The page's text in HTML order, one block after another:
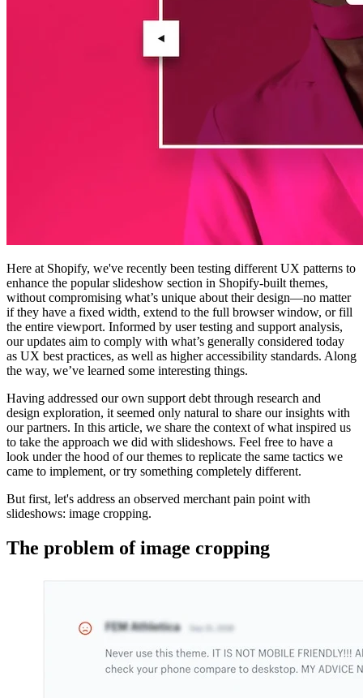
Here at Shopify, we've recently been testing different UX patterns to
enhance the popular slideshow section in Shopify-built themes,
without compromising what’s unique about their design—no matter
if they have a fixed width, extend to the full browser window, or fill
the entire viewport. Informed by user testing and support analysis,
our updates aim to comply with what’s generally considered today
as UX best practices, as well as higher accessibility standards. Along
the way, we’ve learned some interesting things.
Having addressed our own support debt through research and
design exploration, it seemed only natural to share our insights with
our partners. In this article, we share the context of what inspired us
to take the approach we did with slideshows. Feel free to have a
look under the hood of our themes to replicate the same tactics we
came to implement, or try something completely different.
But first, let's address an observed merchant pain point with
slideshows: image cropping.
The problem of image cropping